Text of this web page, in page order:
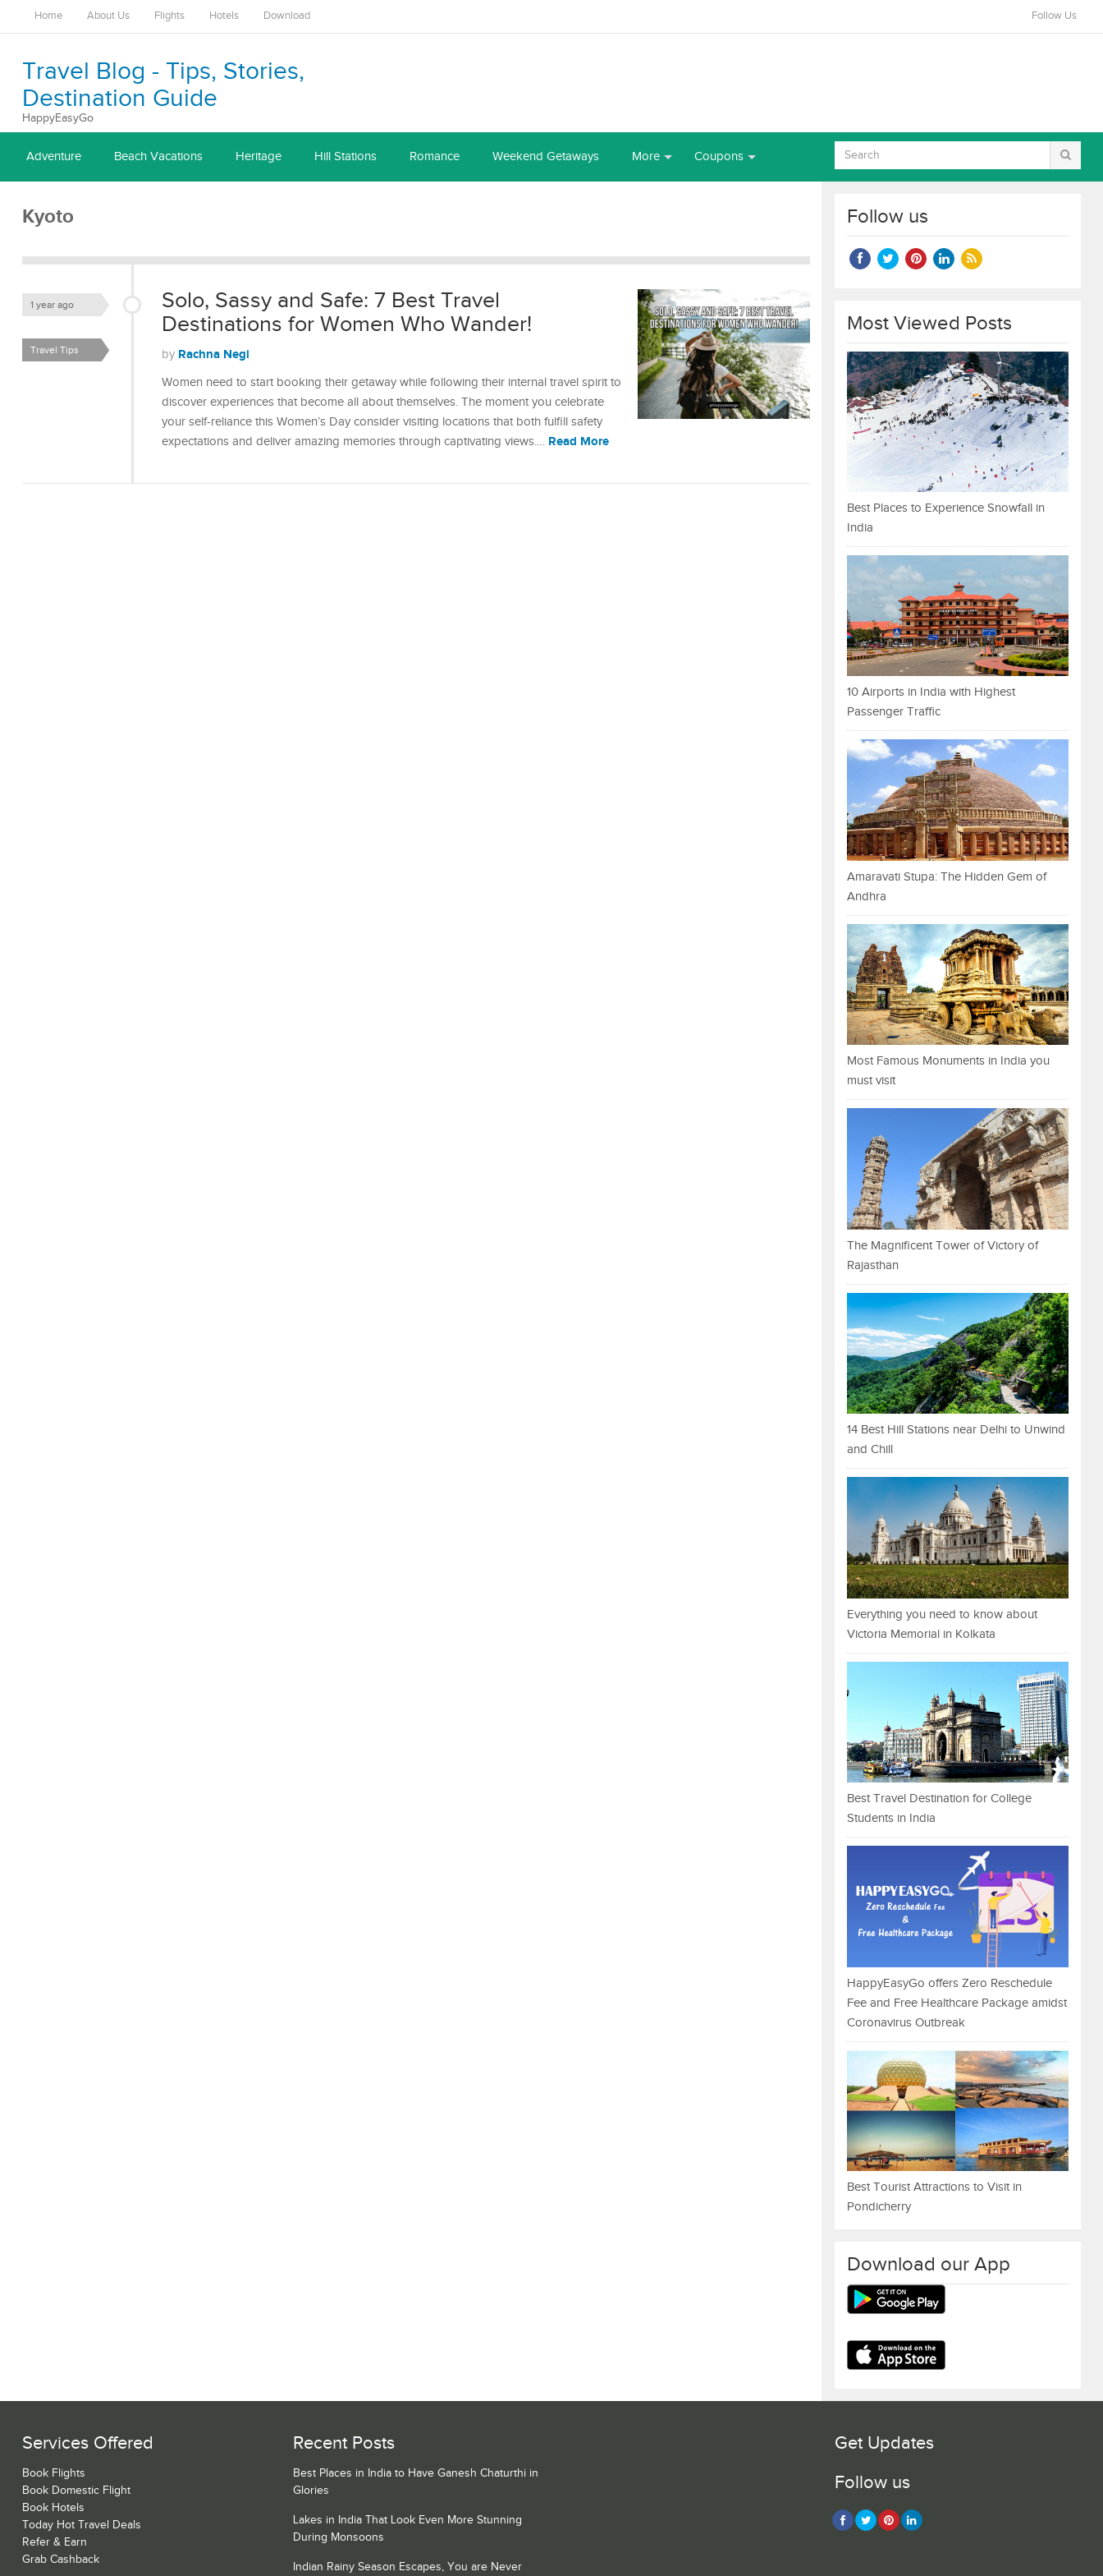
Home About Us Flights Hotels Download Follow Us
Travel Blog - Tips, Stories,
Destination Guide
HappyEasyGo
Adventure Beach Vacations Heritage Hill Stations Romance Weekend Getaways More Coupons
Kyoto
Solo, Sassy and Safe: 7 Best Travel
Destinations for Women Who Wander!
1 year ago
by Rachna Negi
Travel Tips
Women need to start booking their getaway while following their internal travel spirit to
discover experiences that become all about themselves. The moment you celebrate
your self-reliance this Women’s Day consider visiting locations that both fulfill safety
expectations and deliver amazing memories through captivating views.… Read More
Follow us
Most Viewed Posts
Best Places to Experience Snowfall in
India
10 Airports in India with Highest
Passenger Traffic
Amaravati Stupa: The Hidden Gem of
Andhra
Most Famous Monuments in India you
must visit
The Magnificent Tower of Victory of
Rajasthan
14 Best Hill Stations near Delhi to Unwind
and Chill
Everything you need to know about
Victoria Memorial in Kolkata
Best Travel Destination for College
Students in India
HappyEasyGo offers Zero Reschedule
Fee and Free Healthcare Package amidst
Coronavirus Outbreak
Best Tourist Attractions to Visit in
Pondicherry
Download our App
Services Offered
Book Flights
Book Domestic Flight
Book Hotels
Today Hot Travel Deals
Refer & Earn
Grab Cashback
Recent Posts
Best Places in India to Have Ganesh Chaturthi in
Glories
Lakes in India That Look Even More Stunning
During Monsoons
Indian Rainy Season Escapes, You are Never
Get Updates
Follow us